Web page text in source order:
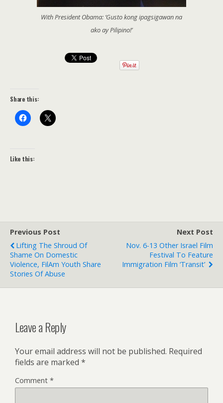
With President Obama: ‘Gusto kong ipagsigawan na
ako ay Pilipino!’
Share this:
Like this:
Previous Post
Lifting The Shroud Of
Shame On Domestic
Violence, FilAm Youth Share
Stories Of Abuse
Next Post
Nov. 6-13 Other Israel Film
Festival To Feature
Immigration Film ‘Transit’
Leave a Reply
Your email address will not be published. Required
fields are marked *
Comment *